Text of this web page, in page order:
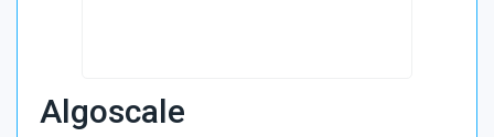
Algoscale